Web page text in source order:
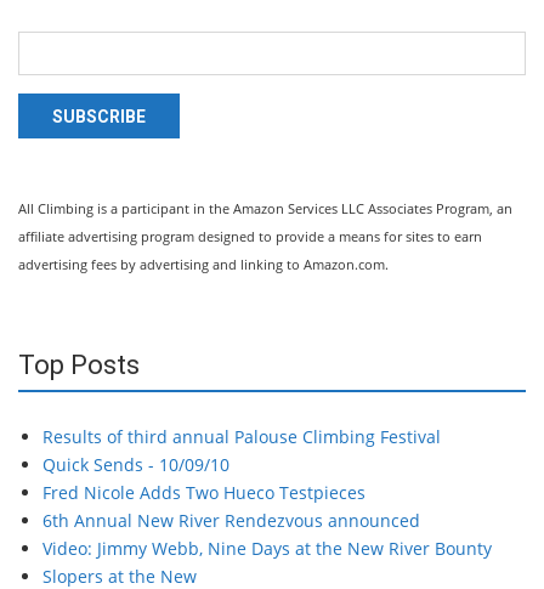
SUBSCRIBE
All Climbing is a participant in the Amazon Services LLC Associates Program, an
affiliate advertising program designed to provide a means for sites to earn
advertising fees by advertising and linking to Amazon.com.
Top Posts
Results of third annual Palouse Climbing Festival
Quick Sends - 10/09/10
Fred Nicole Adds Two Hueco Testpieces
6th Annual New River Rendezvous announced
Video: Jimmy Webb, Nine Days at the New River Bounty
Slopers at the New